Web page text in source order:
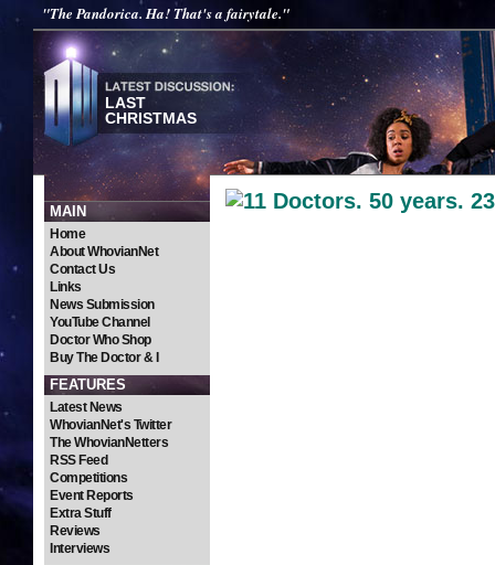
"The Pandorica. Ha! That's a fairytale."
LAST
CHRISTMAS
MAIN
Home
About WhovianNet
Contact Us
Links
News Submission
YouTube Channel
Doctor Who Shop
Buy The Doctor & I
FEATURES
Latest News
WhovianNet's Twitter
The WhovianNetters
RSS Feed
Competitions
Event Reports
Extra Stuff
Reviews
Interviews